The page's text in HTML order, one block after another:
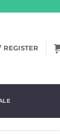
REGISTER